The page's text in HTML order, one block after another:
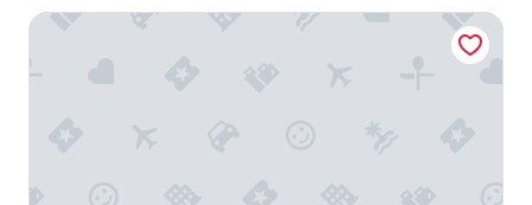
a
Novotel Newcastle Beach